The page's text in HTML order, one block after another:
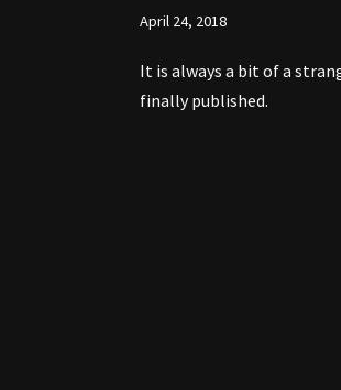
April 24, 2018
It is always a bit of a
finally published.